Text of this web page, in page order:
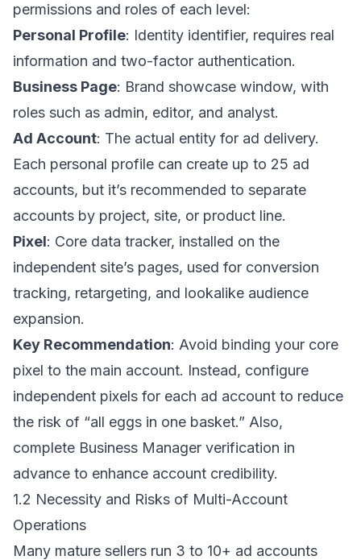
permissions and roles of each level:
Personal Profile: Identity identifier, requires real
information and two-factor authentication.
Business Page: Brand showcase window, with
roles such as admin, editor, and analyst.
Ad Account: The actual entity for ad delivery.
Each personal profile can create up to 25 ad
accounts, but it’s recommended to separate
accounts by project, site, or product line.
Pixel: Core data tracker, installed on the
independent site’s pages, used for conversion
tracking, retargeting, and lookalike audience
expansion.
Key Recommendation: Avoid binding your core
pixel to the main account. Instead, configure
independent pixels for each ad account to reduce
the risk of “all eggs in one basket.” Also,
complete Business Manager verification in
advance to enhance account credibility.
1.2 Necessity and Risks of Multi-Account
Operations
Many mature sellers run 3 to 10+ ad accounts